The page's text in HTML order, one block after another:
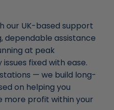
our UK-based support
dependable assistance
at peak
fixed with ease.
— we build long-
on helping you
more profit within your